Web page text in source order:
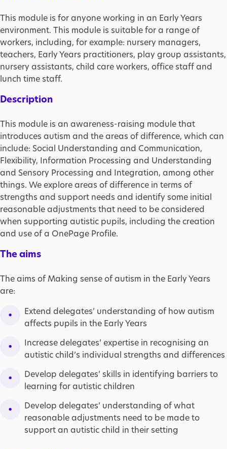
This module is for anyone working in an Early Years
environment. This module is suitable for a range of
workers, including, for example: nursery managers,
teachers, Early Years practitioners, play group assistants,
nursery assistants, child care workers, office staff and
lunch time staff.
Description
This module is an awareness-raising module that
introduces autism and the areas of difference, which can
include: Social Understanding and Communication,
Flexibility, Information Processing and Understanding
and Sensory Processing and Integration, among other
things. We explore areas of difference in terms of
strengths and support needs and identify some initial
reasonable adjustments that need to be considered
when supporting autistic pupils, including the creation
and use of a OnePage Profile.
The aims
The aims of Making sense of autism in the Early Years
are:
Extend delegates’ understanding of how autism
affects pupils in the Early Years
Increase delegates’ expertise in recognising an
autistic child’s individual strengths and differences
Develop delegates’ skills in identifying barriers to
learning for autistic children
Develop delegates’ understanding of what
reasonable adjustments need to be made to
support an autistic child in their setting